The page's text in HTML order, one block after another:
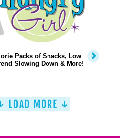
Packs of Snacks, Low
Slowing Down & More!